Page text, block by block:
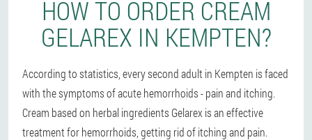
HOW TO ORDER CREAM
GELAREX IN KEMPTEN?
According to statistics, every second adult in Kempten is faced
with the symptoms of acute hemorrhoids - pain and itching.
Cream based on herbal ingredients Gelarex is an effective
treatment for hemorrhoids, getting rid of itching and pain.